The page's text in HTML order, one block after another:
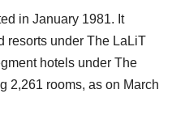
in January 1981. It
resorts under The LaLiT
hotels under The
2,261 rooms, as on March